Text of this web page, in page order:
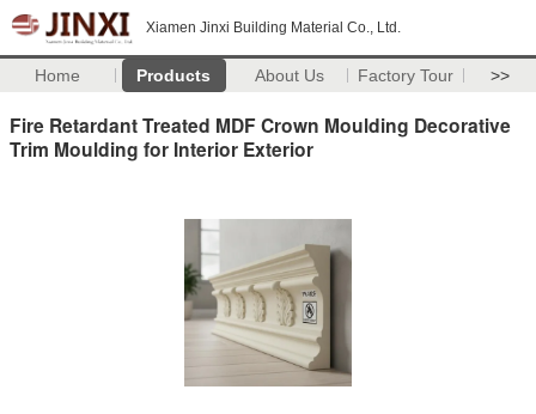
Xiamen Jinxi Building Material Co., Ltd.
Home Products About Us Factory Tour >>
Fire Retardant Treated MDF Crown Moulding Decorative
Trim Moulding for Interior Exterior